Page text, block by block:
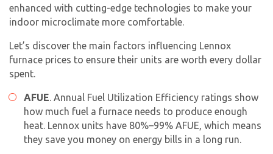
enhanced with cutting-edge technologies to make your
indoor microclimate more comfortable.
Let’s discover the main factors influencing Lennox
furnace prices to ensure their units are worth every dollar
spent.
AFUE. Annual Fuel Utilization Efficiency ratings show
how much fuel a furnace needs to produce enough
heat. Lennox units have 80%–99% AFUE, which means
they save you money on energy bills in a long run.